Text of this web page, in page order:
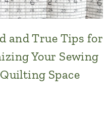
and True Tips for
Your Sewing
Space